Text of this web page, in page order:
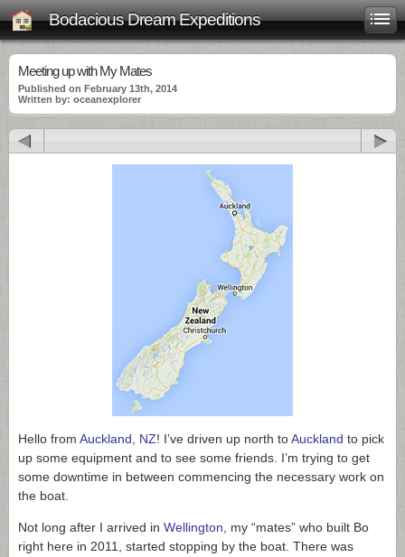
Bodacious Dream Expeditions
Meeting up with My Mates
Published on February 13th, 2014
Written by: oceanexplorer
Hello from Auckland, NZ! I’ve driven up north toAuckland to pick
up some equipment and to see some friends. I’m trying to get
some downtime in between commencing the necessary work on
the boat.
Not long after I arrived in Wellington , my “mates” who built Bo
right here in 2011, started stopping by the boat. There was